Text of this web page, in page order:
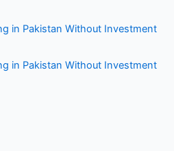
in Pakistan Without Investment
in Pakistan Without Investment